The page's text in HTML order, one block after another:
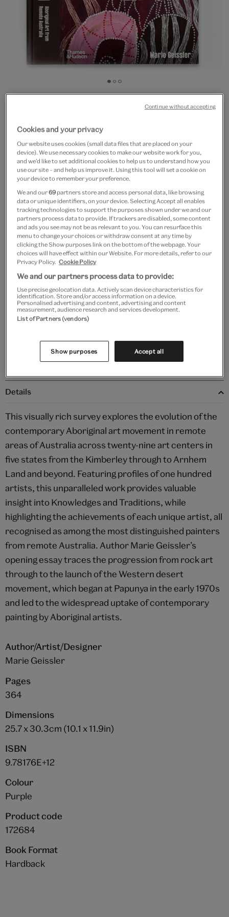
Go
to
Go
to
Go
to
Dreaming the Land :
Aboriginal Art from Remote
Australia
£50 £40
In Stock
Quantity
Add to bag
Your
product
successfully
Free GB delivery on orders over £60
Details
This visually rich survey explores the evolution of the
contemporary Aboriginal art movement in remote
areas of Australia across twenty-nine art centers in
five states from the Kimberley through to Arnhem
Land and beyond. Featuring profiles of one hundred
artists, this unparalleled work provides valuable
insight into Knowledges and Traditions, while
highlighting the achievements of each unique artist, all
recognised as among the most distinguished painters
from remote Australia. Author Marie Geissler’s
opening essay traces the progression from rock art
through to the launch of the Western desert
movement, which began at Papunya in the early 1970s
and led to the widespread uptake of contemporary
painting by Aboriginal artists.
Author/Artist/Designer
Marie Geissler
Pages
364
Dimensions
25.7 x 30.3cm (10.1 x 11.9in)
ISBN
9.78176E+12
Colour
Purple
Product code
172684
Book Format
Hardback
Cookies and your privacy
Our website uses cookies (small data files that are placed on your
device). We use necessary cookies to make our website work for you,
and we’d like to set additional cookies to help us to understand how you
use our site – and help us improve it. Using this tool will set a cookie on
your device to remember your preference.
We and our69 partners store and access personal data, like browsing
data or unique identifiers, on your device. Selecting Accept all enables
tracking technologies to support the purposes shown under we and our
partners process data to provide. If trackers are disabled, some content
and ads you see may not be as relevant to you. You can resurface this
menu to change your choices or withdraw consent at any time by
clicking the Show purposes link on the bottom of the webpage. Your
choices will have effect within our Website. For more details, refer to our
Privacy Policy. Cookie Policy
We and our partners process data to provide:
Use precise geolocation data. Actively scan device characteristics for
identification. Store and/or access information on a device.
Personalised advertising and content, advertising and content
measurement, audience research and services development.
List of Partners (vendors)
Show purposes Accept all
Continue without accepting